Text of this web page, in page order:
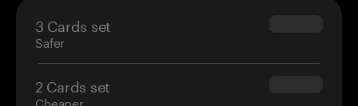
3 Cards set
Safer
$69.90
2 Cards set $54.90